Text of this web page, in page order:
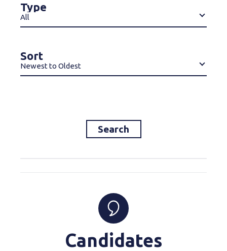
Type
All
Sort
Newest to Oldest
Search
Candidates